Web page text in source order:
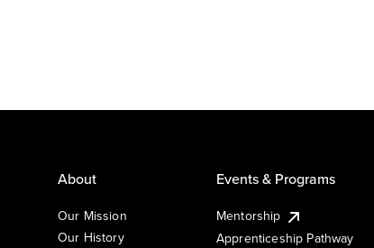
About
Our Mission
Our History
Events & Programs
Mentorship
Apprenticeship Pathway